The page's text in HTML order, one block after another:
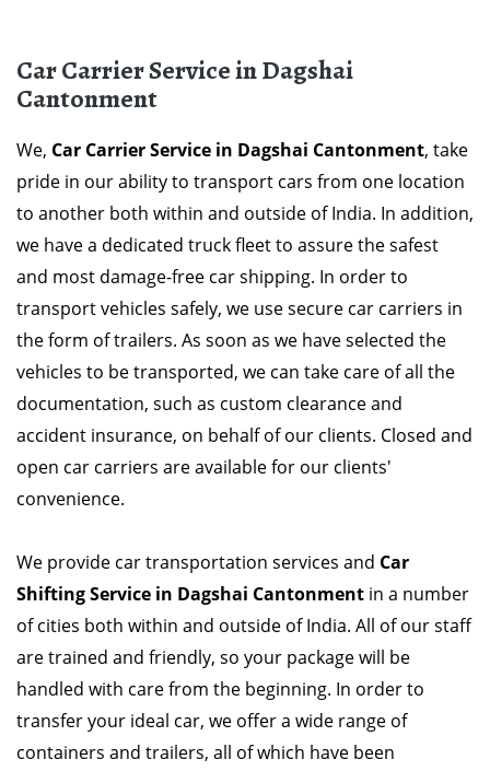
Car Carrier Service in Dagshai
Cantonment
We, Car Carrier Service in Dagshai Cantonment, take
pride in our ability to transport cars from one location
to another both within and outside of India. In addition,
we have a dedicated truck fleet to assure the safest
and most damage-free car shipping. In order to
transport vehicles safely, we use secure car carriers in
the form of trailers. As soon as we have selected the
vehicles to be transported, we can take care of all the
documentation, such as custom clearance and
accident insurance, on behalf of our clients. Closed and
open car carriers are available for our clients'
convenience.
We provide car transportation services and Car
Shifting Service in Dagshai Cantonment in a number
of cities both within and outside of India. All of our staff
are trained and friendly, so your package will be
handled with care from the beginning. In order to
transfer your ideal car, we offer a wide range of
containers and trailers, all of which have been